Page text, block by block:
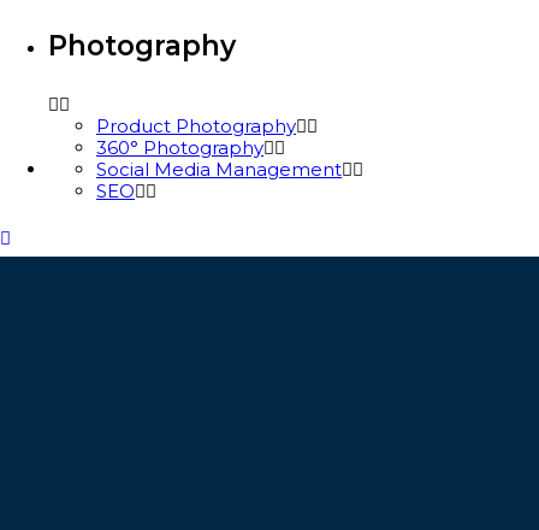
Photography
Product Photography
360° Photography
Social Media Management
SEO